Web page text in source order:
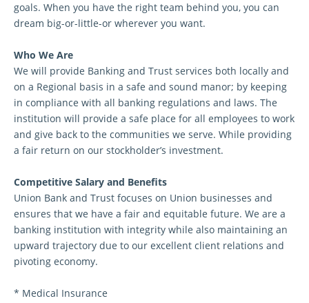
goals. When you have the right team behind you, you can
dream big-or-little-or wherever you want.
Who We Are
We will provide Banking and Trust services both locally and
on a Regional basis in a safe and sound manor; by keeping
in compliance with all banking regulations and laws. The
institution will provide a safe place for all employees to work
and give back to the communities we serve. While providing
a fair return on our stockholder’s investment.
Competitive Salary and Benefits
Union Bank and Trust focuses on Union businesses and
ensures that we have a fair and equitable future. We are a
banking institution with integrity while also maintaining an
upward trajectory due to our excellent client relations and
pivoting economy.
* Medical Insurance